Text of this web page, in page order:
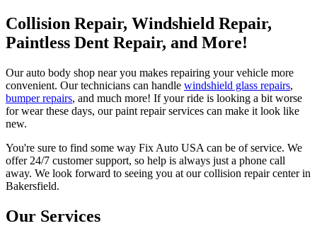
Collision Repair, Windshield Repair,
Paintless Dent Repair, and More!
Our auto body shop near you makes repairing your vehicle more
convenient. Our technicians can handle windshield glass repairs,
bumper repairs, and much more! If your ride is looking a bit worse
for wear these days, our paint repair services can make it look like
new.
You're sure to find some way Fix Auto USA can be of service. We
offer 24/7 customer support, so help is always just a phone call
away. We look forward to seeing you at our collision repair center in
Bakersfield.
Our Services